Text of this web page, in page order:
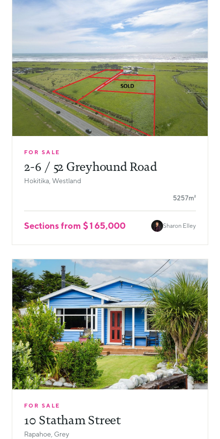
FOR SALE
2-6 / 52 Greyhound Road
Hokitika, Westland
5257m²
Sections from $165,000 Sharon Elley
FOR SALE
10 Statham Street
Rapahoe, Grey